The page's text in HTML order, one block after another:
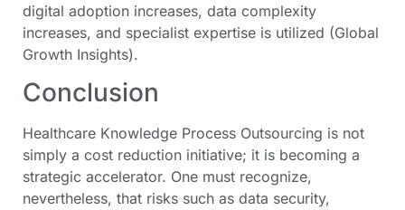
digital adoption increases, data complexity
increases, and specialist expertise is utilized (Global
Growth Insights).
Conclusion
Healthcare Knowledge Process Outsourcing is not
simply a cost reduction initiative; it is becoming a
strategic accelerator. One must recognize,
nevertheless, that risks such as data security,